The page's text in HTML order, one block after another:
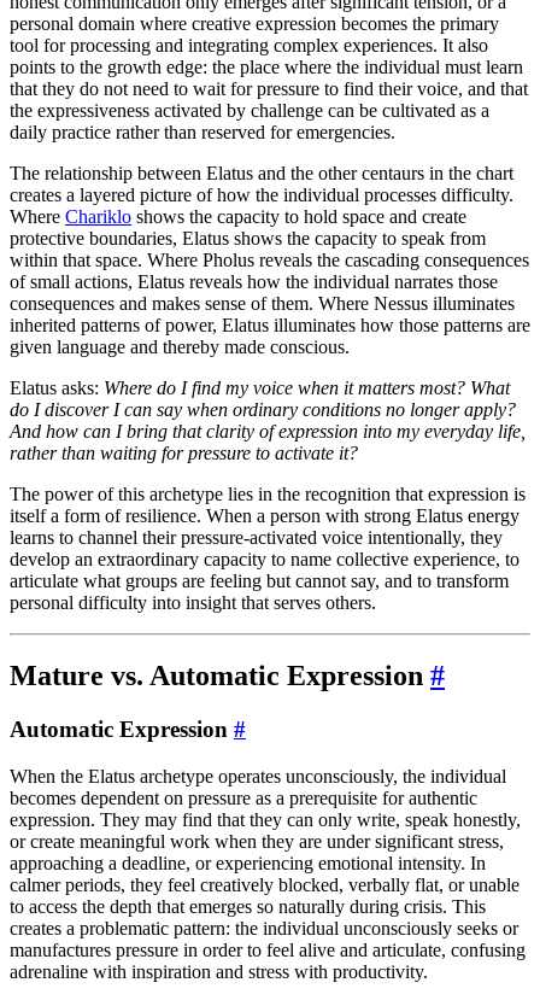
personal domain where creative expression becomes the primary
tool for processing and integrating complex experiences. It also
points to the growth edge: the place where the individual must learn
that they do not need to wait for pressure to find their voice, and that
the expressiveness activated by challenge can be cultivated as a
daily practice rather than reserved for emergencies.
The relationship between Elatus and the other centaurs in the chart
creates a layered picture of how the individual processes difficulty.
Where Chariklo shows the capacity to hold space and create
protective boundaries, Elatus shows the capacity to speak from
within that space. Where Pholus reveals the cascading consequences
of small actions, Elatus reveals how the individual narrates those
consequences and makes sense of them. Where Nessus illuminates
inherited patterns of power, Elatus illuminates how those patterns are
given language and thereby made conscious.
Elatus asks: Where do I find my voice when it matters most? What
do I discover I can say when ordinary conditions no longer apply?
And how can I bring that clarity of expression into my everyday life,
rather than waiting for pressure to activate it?
The power of this archetype lies in the recognition that expression is
itself a form of resilience. When a person with strong Elatus energy
learns to channel their pressure-activated voice intentionally, they
develop an extraordinary capacity to name collective experience, to
articulate what groups are feeling but cannot say, and to transform
personal difficulty into insight that serves others.
Mature vs. Automatic Expression #
Automatic Expression #
When the Elatus archetype operates unconsciously, the individual
becomes dependent on pressure as a prerequisite for authentic
expression. They may find that they can only write, speak honestly,
or create meaningful work when they are under significant stress,
approaching a deadline, or experiencing emotional intensity. In
calmer periods, they feel creatively blocked, verbally flat, or unable
to access the depth that emerges so naturally during crisis. This
creates a problematic pattern: the individual unconsciously seeks or
manufactures pressure in order to feel alive and articulate, confusing
adrenaline with inspiration and stress with productivity.